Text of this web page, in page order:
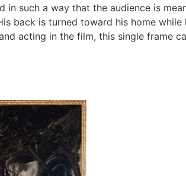
in such a way that the audience is
back is turned toward his home
acting in the film, this single frame